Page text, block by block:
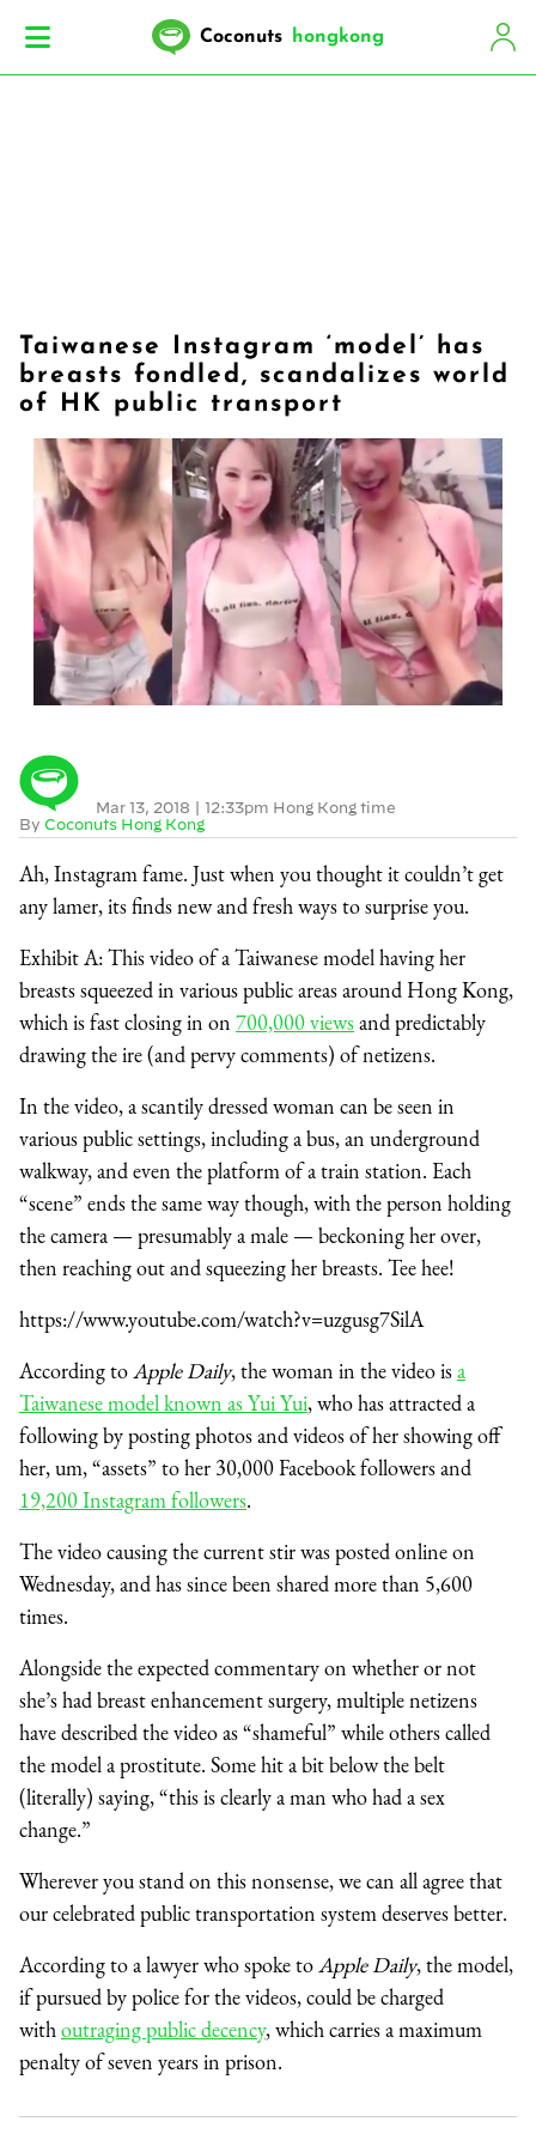
Coconuts hongkong
Taiwanese Instagram ‘model’ has
breasts fondled, scandalizes world
of HK public transport
By Coconuts Hong Kong
Mar 13, 2018 12:33pm Hong Kong time
Ah, Instagram fame. Just when you thought it couldn’t get
any lamer, its finds new and fresh ways to surprise you.
Exhibit A: This video of a Taiwanese model having her
breasts squeezed in various public areas around Hong Kong,
which is fast closing in on 700,000 viewsand predictably
drawing the ire (and pervy comments) of netizens.
In the video, a scantily dressed woman can be seen in
various public settings, including a bus, an underground
walkway, and even the platform of a train station. Each
“scene” ends the same way though, with the person holding
the camera — presumably a male — beckoning her over,
then reaching out and squeezing her breasts. Tee hee!
https://www.youtube.com/watch?v=uzgusg7SilA
According toApple Daily, the woman in the video isa
Taiwanese model known as Yui Yui, who has attracted a
following by posting photos and videos of her showing off
her, um, “assets” to her 30,000 Facebook followers and
19,200 Instagram followers.
The video causing the current stir was posted online on
Wednesday, and has since been shared more than 5,600
times.
Alongside the expected commentary on whether or not
she’s had breast enhancement surgery, multiple netizens
have described the video as “shameful” while others called
the model a prostitute. Some hit a bit below the belt
(literally) saying, “this is clearly a man who had a sex
change.”
Wherever you stand on this nonsense, we can all agree that
our celebrated public transportation system deserves better.
According to a lawyer who spoke toApple Daily, the model,
if pursued by police for the videos, could be charged
withoutraging public decency, which carries a maximum
penalty of seven years in prison.